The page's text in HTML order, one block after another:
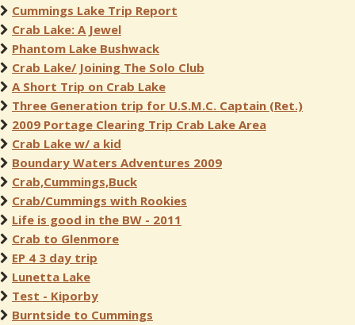
Cummings Lake Trip Report
Crab Lake: A Jewel
Phantom Lake Bushwack
Crab Lake/ Joining The Solo Club
A Short Trip on Crab Lake
Three Generation trip for U.S.M.C. Captain (Ret.)
2009 Portage Clearing Trip Crab Lake Area
Crab Lake w/ a kid
Boundary Waters Adventures 2009
Crab,Cummings,Buck
Crab/Cummings with Rookies
Life is good in the BW - 2011
Crab to Glenmore
EP 4 3 day trip
Lunetta Lake
Test - Kiporby
Burntside to Cummings